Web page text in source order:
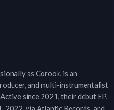
as Corook, is an
and multi-instrumentalist
since 2021, their debut EP,
2022, via Atlantic Records, and